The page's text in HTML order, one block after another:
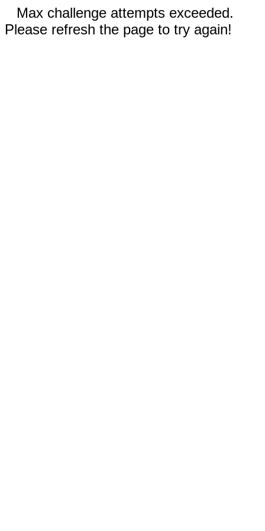
Max challenge attempts exceeded.
Please refresh the page to try again!